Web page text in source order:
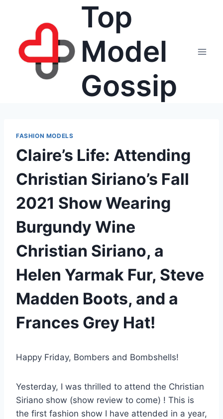
Top
Model
Gossip
FASHION MODELS
Claire’s Life: Attending
Christian Siriano’s Fall
2021 Show Wearing
Burgundy Wine
Christian Siriano, a
Helen Yarmak Fur, Steve
Madden Boots, and a
Frances Grey Hat!
Happy Friday, Bombers and Bombshells!
Yesterday, I was thrilled to attend the Christian
Siriano show (show review to come) ! This is
the first fashion show I have attended in a year,